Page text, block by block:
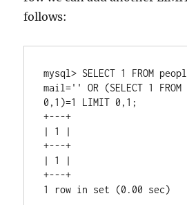
follows:
mysql> SELECT 1 FROM
mail='' OR (SELECT 1
0,1)=1 LIMIT 0,1;
+---+
| 1 |
+---+
| 1 |
+---+